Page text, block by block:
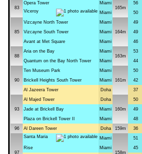
83
Opera Tower
Miami
165m
56
Viceroy Miami 50
85
Vizcayne North Tower
Miami
164m
49
Vizcayne South Tower Miami 49
Avant at Met Square Miami 46
88
Aria on the Bay
Miami
163m
53
Quantum on the Bay North Tower Miami 44
90
Ten Museum Park
Miami
161m
50
Brickell Heights South Tower Miami 42
Al Jazeera Tower Doha 37
93
Al Majed Tower
Doha
160m
50
Jade at Brickell Bay Miami 49
Plaza on Brickell Tower II Miami 48
96 Al Dareen Tower Doha 159m 36
97
Santa Maria Miami
158m
51
Rise Miami 45